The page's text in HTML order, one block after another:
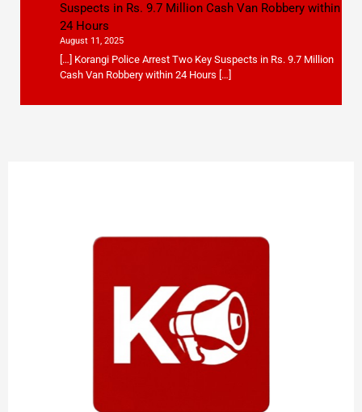
Suspects in Rs. 9.7 Million Cash Van Robbery within
24 Hours
August 11, 2025
[…] Korangi Police Arrest Two Key Suspects in Rs. 9.7 Million
Cash Van Robbery within 24 Hours […]